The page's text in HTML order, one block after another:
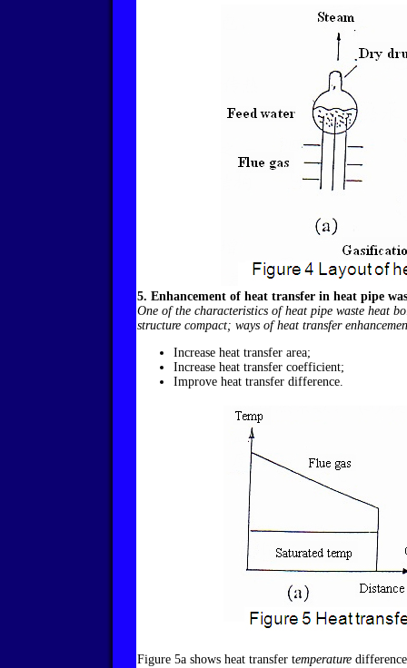
5. Enhancement of heat transfer in heat pipe
One of the characteristics of heat pipe waste heat
structure compact; ways of heat transfer
Increase heat transfer area;
Increase heat transfer coefficient;
Improve heat transfer difference.
Figure 5a shows heat transfer temperature